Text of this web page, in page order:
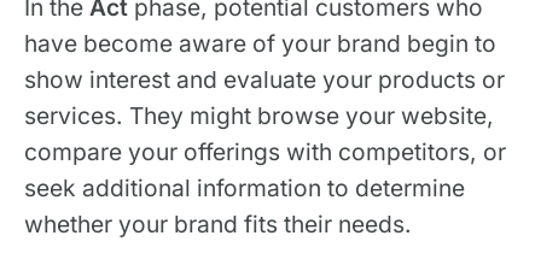
In the Act phase, potential customers who
have become aware of your brand begin to
show interest and evaluate your products or
services. They might browse your website,
compare your offerings with competitors, or
seek additional information to determine
whether your brand fits their needs.